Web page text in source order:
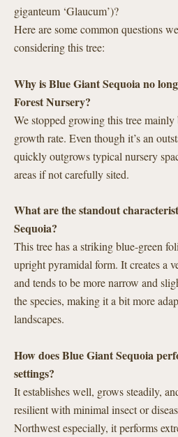
giganteum ‘Glaucum’)?
Here are some common questions
considering this tree:
Why is Blue Giant Sequoia no
Forest Nursery?
We stopped growing this tree mainly
growth rate. Even though it’s an
quickly outgrows typical nursery
areas if not carefully sited.
What are the standout
Sequoia?
This tree has a striking blue-green
upright pyramidal form. It creates a
and tends to be more narrow and
the species, making it a bit more
landscapes.
How does Blue Giant Sequoia
settings?
It establishes well, grows steadily,
resilient with minimal insect or
Northwest especially, it performs